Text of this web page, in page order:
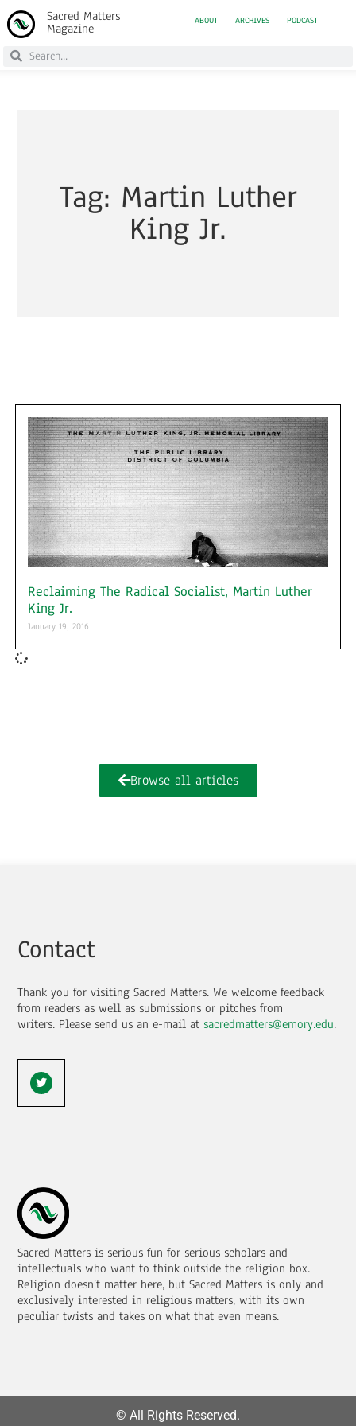
Sacred Matters
Magazine
ABOUT ARCHIVES PODCAST
Tag: Martin Luther
King Jr.
Reclaiming The Radical Socialist, Martin Luther
King Jr.
January 19, 2016
Browse all articles
Sacred Matters is serious fun for serious scholars and
intellectuals who want to think outside the religion box.
Religion doesn’t matter here, but Sacred Matters is only and
exclusively interested in religious matters, with its own
peculiar twists and takes on what that even means.
Contact
Thank you for visiting Sacred Matters. We welcome feedback
from readers as well as submissions or pitches from
writers. Please send us an e-mail at sacredmatters@emory.edu.
© All Rights Reserved.